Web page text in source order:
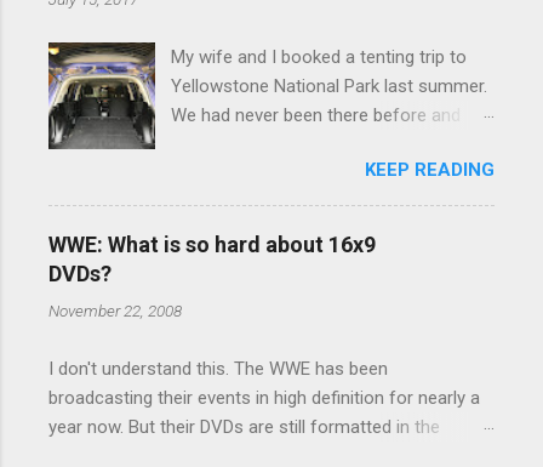
s
My wife and I booked a tenting trip to
Yellowstone National Park last summer.
We had never been there before and
thrilled that we were sleeping in a tent in
bear country. We are fundamentally too
cheap to buy a camper trailer, and our
ladybug anyway, so our options were
those limited options just weeks ahead
of the Yellowstone trip, I Google'd "car
camping Rav4" and discovered there's a
KEEP READING
WWE: What is so hard about 16x9
DVDs?
November 22, 2008
I don't understand this. The WWE has been
broadcasting their events in high definition for nearly a
year now. But their DVDs are still formatted in the